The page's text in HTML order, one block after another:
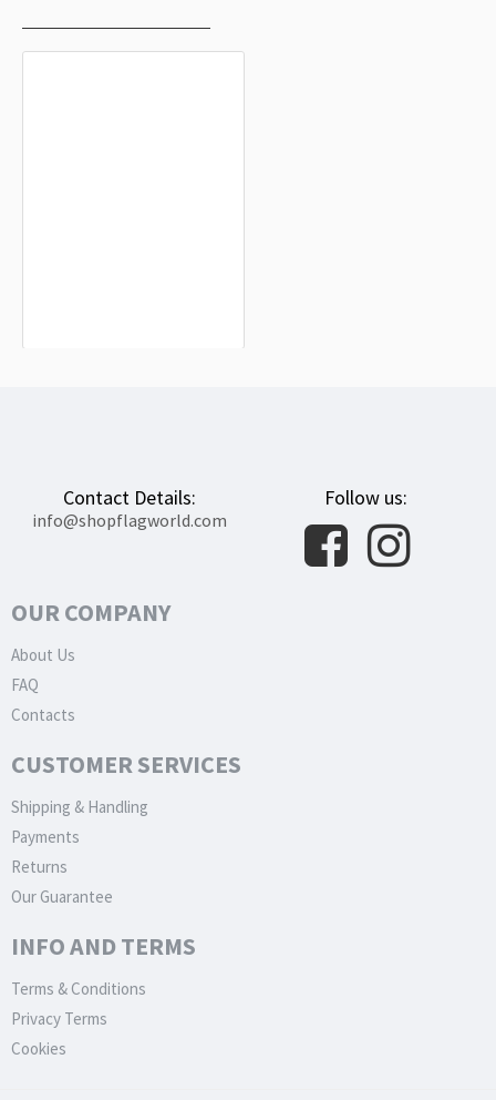
Contact Details:
info@shopflagworld.com
Follow us:
OUR COMPANY
About Us
FAQ
Contacts
CUSTOMER SERVICES
Shipping & Handling
Payments
Returns
Our Guarantee
INFO AND TERMS
Terms & Conditions
Privacy Terms
Cookies